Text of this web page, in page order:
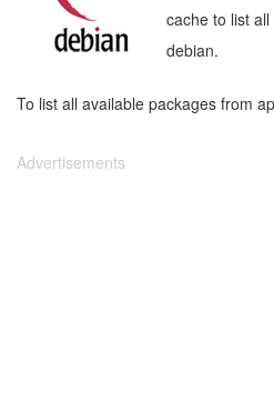
cache to list
debian.
To list all available packages from
Advertisements